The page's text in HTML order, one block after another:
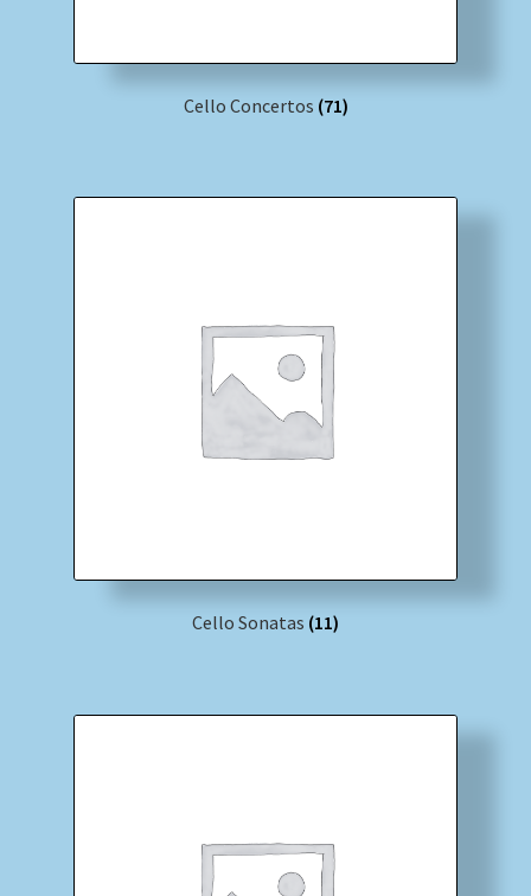
Cello Concertos (71)
Cello Sonatas (11)